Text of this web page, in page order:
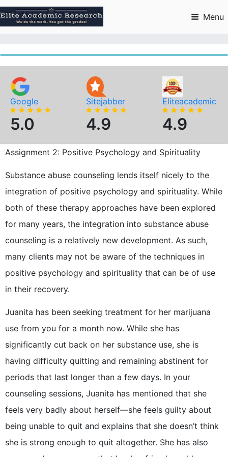
to
content
Menu
Google
5.0
Sitejabber
4.9
Eliteacademic
4.9
Assignment 2: Positive Psychology and Spirituality
Substance abuse counseling lends itself nicely to the
integration of positive psychology and spirituality. While
both of these therapy approaches have been explored
for many years, the integration into substance abuse
counseling is a relatively new development. As such,
many clients may not be aware of the techniques in
positive psychology and spirituality that can be of use
in their recovery.
Juanita has been seeking treatment for her marijuana
use from you for a month now. While she has
significantly cut back on her substance use, she is
having difficulty quitting and remaining abstinent for
periods that last longer than a few days. In your
counseling sessions, Juanita has mentioned that she
feels very badly about herself—she feels guilty about
being unable to quit and explains that she doesn’t think
she is strong enough to quit altogether. She has also